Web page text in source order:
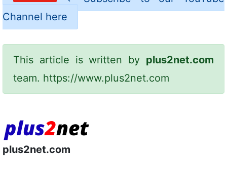
Channel here
This article is written by plus2net.com
team. https://www.plus2net.com
plus2net.com